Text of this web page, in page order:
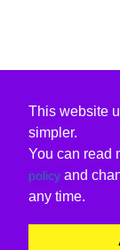
This website
simpler.
You can read
policy and
any time.